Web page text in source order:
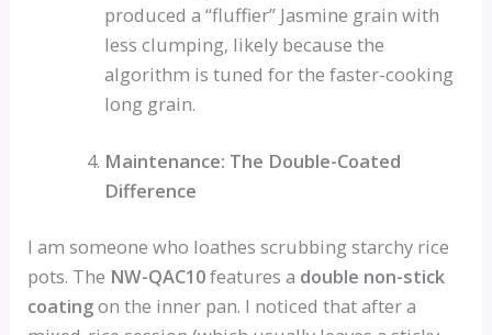
produced a “fluffier” Jasmine grain with
less clumping, likely because the
algorithm is tuned for the faster-cooking
long grain.
Maintenance: The Double-Coated
Difference
I am someone who loathes scrubbing starchy rice
pots. The NW-QAC10features a double non-stick
coatingon the inner pan. I noticed that after a